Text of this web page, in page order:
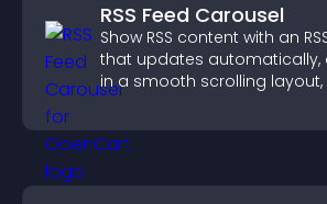
RSS Feed Carousel
Show RSS content with an
that updates automatically,
in a smooth scrolling